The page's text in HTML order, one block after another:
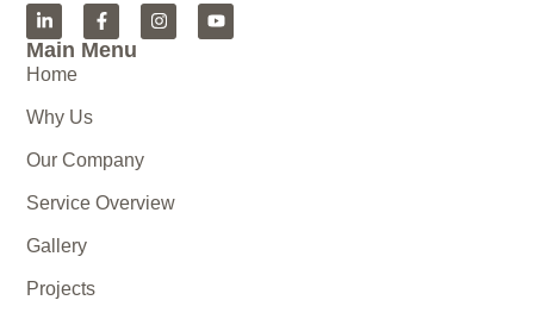
Main Menu
Home
Why Us
Our Company
Service Overview
Gallery
Projects